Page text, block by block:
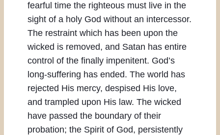
fearful time the righteous must live in the
sight of a holy God without an intercessor.
The restraint which has been upon the
wicked is removed, and Satan has entire
control of the finally impenitent. God’s
long-suffering has ended. The world has
rejected His mercy, despised His love,
and trampled upon His law. The wicked
have passed the boundary of their
probation; the Spirit of God, persistently